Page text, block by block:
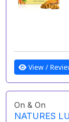
View /
On & On
NATURES